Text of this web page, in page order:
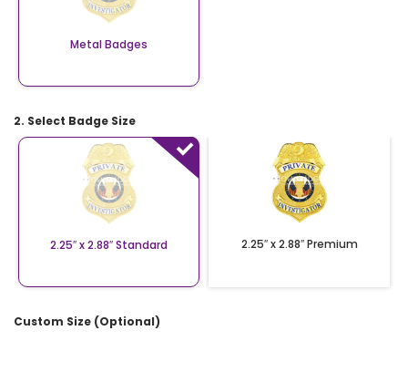
Metal Badges
2. Select Badge Size
2.25″ x 2.88″ Standard 2.25″ x 2.88″ Premium
Custom Size (Optional)